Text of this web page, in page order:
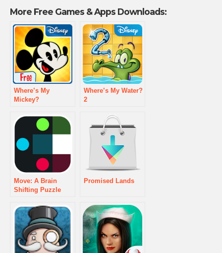
More Free Games & Apps Downloads:
Where’s My
Mickey?
Where’s My Water?
2
Move: A Brain
Shifting Puzzle
Promised Lands